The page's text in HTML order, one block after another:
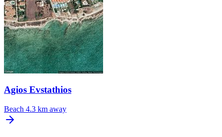
Agios Evstathios
Beach 4.3 km away